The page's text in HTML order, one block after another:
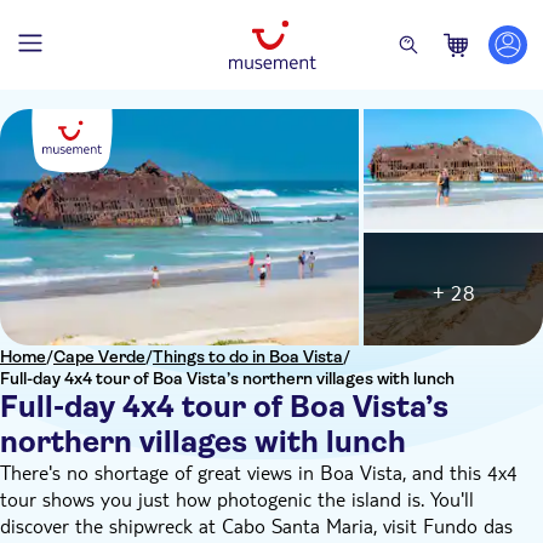
Home/Cape Verde/Things to do in Boa Vista/
Full-day 4x4 tour of Boa Vista’s northern villages with lunch
Full-day 4x4 tour of Boa Vista’s
northern villages with lunch
+ 28
There's no shortage of great views in Boa Vista, and this 4x4
tour shows you just how photogenic the island is. You'll
discover the shipwreck at Cabo Santa Maria, visit Fundo das